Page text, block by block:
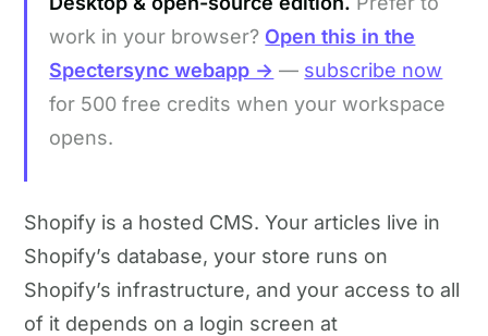
work in your browser? Open this in the
Spectersync webapp → — subscribe now
for 500 free credits when your workspace
opens.
Shopify is a hosted CMS. Your articles live in
Shopify’s database, your store runs on
Shopify’s infrastructure, and your access to all
of it depends on a login screen at